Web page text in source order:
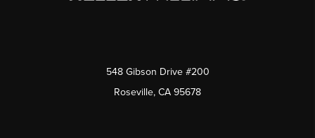
548 Gibson Drive #200
Roseville, CA 95678